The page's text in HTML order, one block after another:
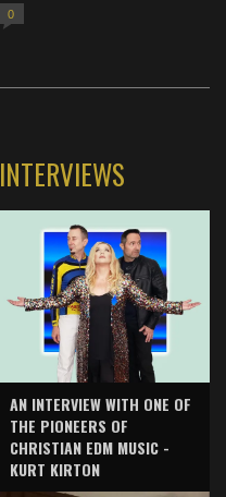
0
INTERVIEWS
AN INTERVIEW WITH ONE OF
THE PIONEERS OF
CHRISTIAN EDM MUSIC -
KURT KIRTON